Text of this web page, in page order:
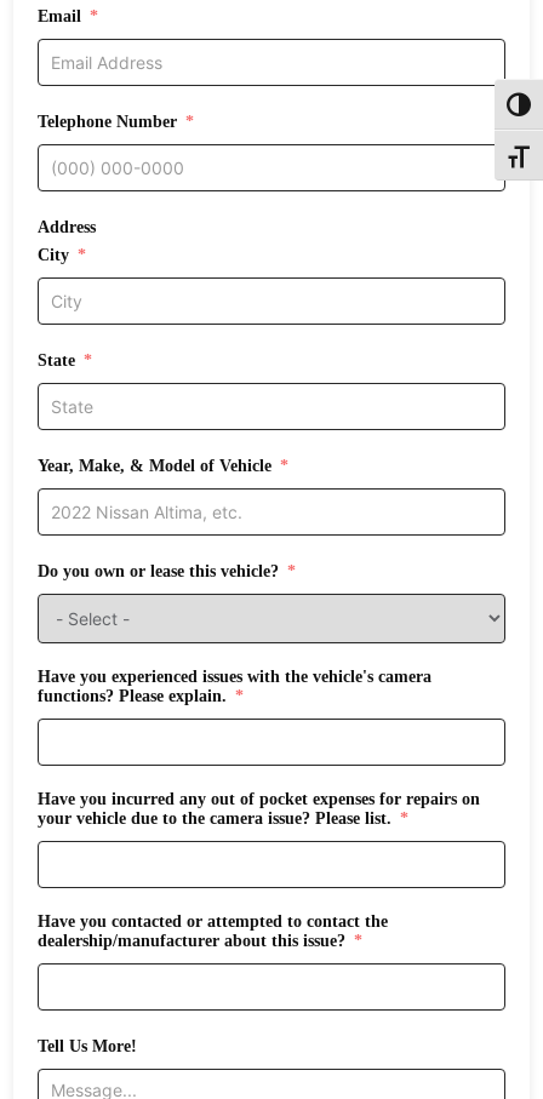
Email
Telephone Number
Address
City
State
Year, Make, & Model of Vehicle
Do you own or lease this vehicle?
Have you experienced issues with the vehicle's camera
functions? Please explain.
Have you incurred any out of pocket expenses for repairs on
your vehicle due to the camera issue? Please list.
Have you contacted or attempted to contact the
dealership/manufacturer about this issue?
Tell Us More!